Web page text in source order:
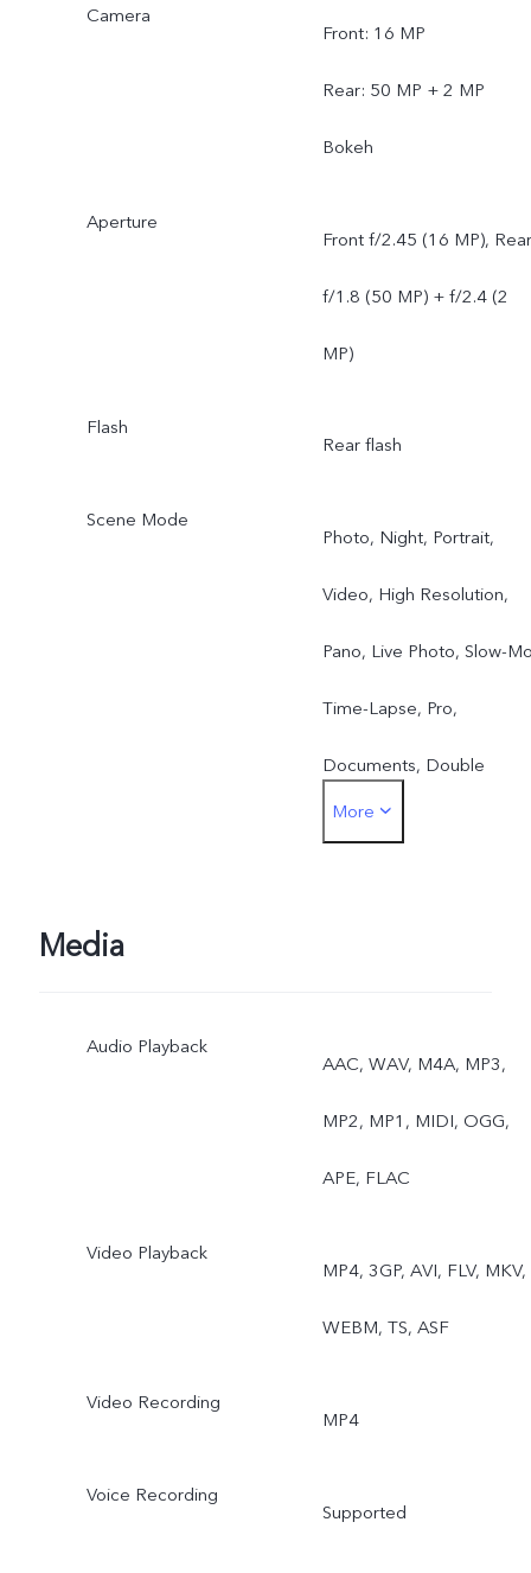
Camera
Front: 16 MP
Rear: 50 MP + 2 MP
Bokeh
Aperture
Front f/2.45 (16 MP), Rear
f/1.8 (50 MP) + f/2.4 (2
MP)
Flash
Rear flash
Scene Mode
Photo, Night, Portrait,
Video, High Resolution,
Pano, Live Photo, Slow-
Time-Lapse, Pro,
Documents, Double
Exposure, Dual View
More
Media
Audio Playback
AAC, WAV, M4A, MP3,
MP2, MP1, MIDI, OGG,
APE, FLAC
Video Playback
MP4, 3GP, AVI, FLV, MKV,
WEBM, TS, ASF
Video Recording
MP4
Voice Recording
Supported